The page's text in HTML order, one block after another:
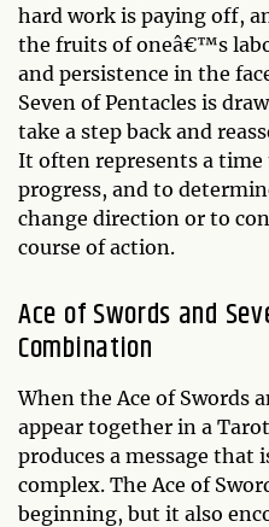
hard work is paying off,
the fruits of oneâ€™s
and persistence in the
Seven of Pentacles is
take a step back and
It often represents a
progress, and to
change direction or to
course of action.
Ace of Swords and
Combination
When the Ace of Swords
appear together in a
produces a message that
complex. The Ace of
beginning, but it also